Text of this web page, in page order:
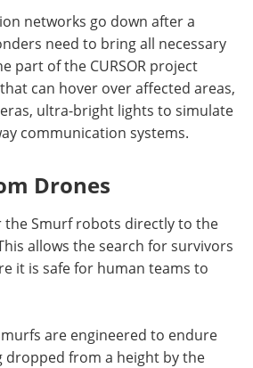
networks go down after a
need to bring all necessary
part of the CURSOR project
can hover over affected areas,
ultra-bright lights to simulate
communication systems.
Drones
the Smurf robots directly to the
allows the search for survivors
it is safe for human teams to
are engineered to endure
dropped from a height by the